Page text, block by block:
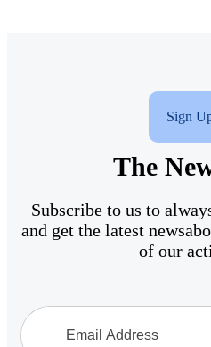
Sign
The
Subscribe to us to
and get the latest
of our